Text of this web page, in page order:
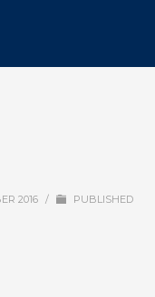
2016 /
PUBLISHED